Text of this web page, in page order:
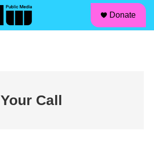
Donate
Your Call